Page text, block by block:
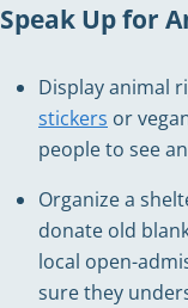
Speak Up for
Display animal
stickers or
people to see
Organize a
donate old
local open-
sure they